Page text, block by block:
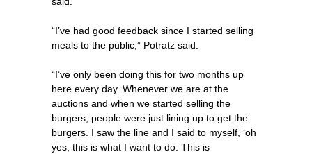
“I’ve had good feedback since I started selling
meals to the public,” Potratz said.
“I’ve only been doing this for two months up
here every day. Whenever we are at the
auctions and when we started selling the
burgers, people were just lining up to get the
burgers. I saw the line and I said to myself, ‘oh
yes, this is what I want to do. This is